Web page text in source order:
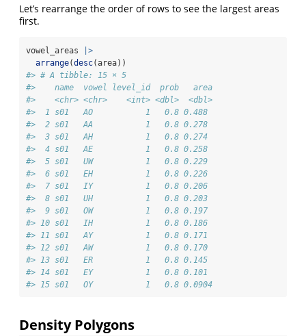
Let’s rearrange the order of rows to see the largest areas
first.
vowel_areas
|>
arrange(desc(area))
#> # A tibble: 15 × 5
#>    name  vowel level_id  prob   area
#>    <chr> <chr>    <int> <dbl>  <dbl>
#>  1 s01   AO           1   0.8 0.488
#>  2 s01   AA           1   0.8 0.278
#>  3 s01   AH           1   0.8 0.274
#>  4 s01   AE           1   0.8 0.258
#>  5 s01   UW           1   0.8 0.229
#>  6 s01   EH           1   0.8 0.226
#>  7 s01   IY           1   0.8 0.206
#>  8 s01   UH           1   0.8 0.203
#>  9 s01   OW           1   0.8 0.197
#> 10 s01   IH           1   0.8 0.186
#> 11 s01   AY           1   0.8 0.171
#> 12 s01   AW           1   0.8 0.170
#> 13 s01   ER           1   0.8 0.145
#> 14 s01   EY           1   0.8 0.101
#> 15 s01   OY           1   0.8 0.0904
Density Polygons